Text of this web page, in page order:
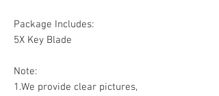
Package Includes:
5X Key Blade
Note:
1.We provide clear pictures,